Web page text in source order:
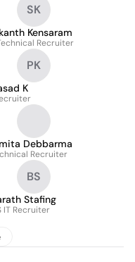
SK
Kensaram
Recruiter
PK
K
Debbarma
Recruiter
BS
Stafing
IT Recruiter